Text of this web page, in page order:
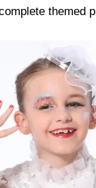
themed